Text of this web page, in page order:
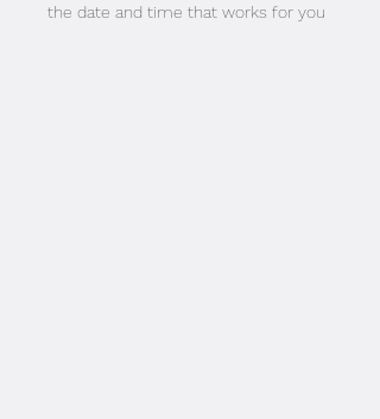
the date and time that works for you